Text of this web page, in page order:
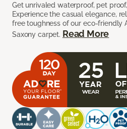
Get unrivaled waterproof, pet
Experience the casual elegance,
free toughness of our eco-friendly
Saxony carpet. Read More